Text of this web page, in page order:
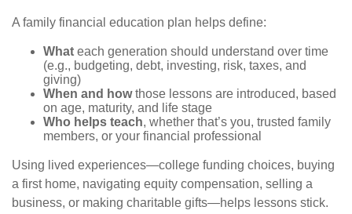
A family financial education plan helps define:
What each generation should understand over time
(e.g., budgeting, debt, investing, risk, taxes, and
giving)
When and howthose lessons are introduced, based
on age, maturity, and life stage
Who helps teach, whether that’s you, trusted family
members, or your financial professional
Using lived experiences—college funding choices, buying
a first home, navigating equity compensation, selling a
business, or making charitable gifts—helps lessons stick.